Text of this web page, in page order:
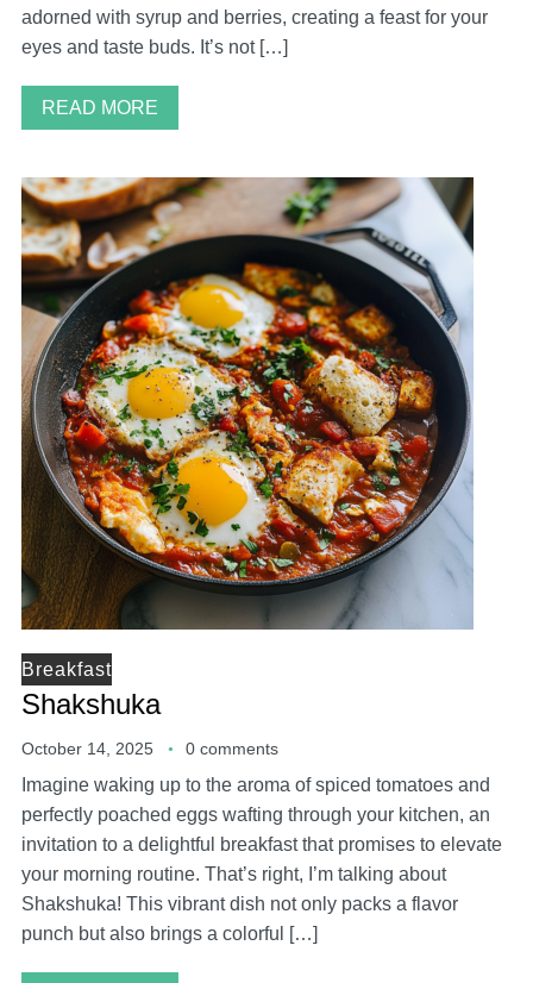
adorned with syrup and berries, creating a feast for your
eyes and taste buds. It’s not […]
READ MORE
Breakfast
Shakshuka
October 14, 2025 0 comments
Imagine waking up to the aroma of spiced tomatoes and
perfectly poached eggs wafting through your kitchen, an
invitation to a delightful breakfast that promises to elevate
your morning routine. That’s right, I’m talking about
Shakshuka! This vibrant dish not only packs a flavor
punch but also brings a colorful […]